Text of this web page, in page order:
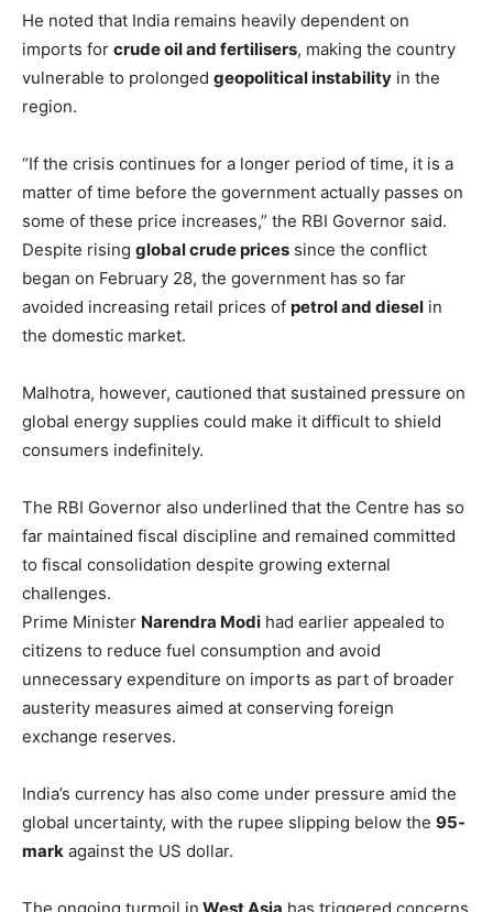
He noted that India remains heavily dependent on
imports for crude oil and fertilisers, making the country
vulnerable to prolonged geopolitical instability in the
region.
“If the crisis continues for a longer period of time, it is a
matter of time before the government actually passes on
some of these price increases,” the RBI Governor said.
Despite rising global crude prices since the conflict
began on February 28, the government has so far
avoided increasing retail prices of petrol and diesel in
the domestic market.
Malhotra, however, cautioned that sustained pressure on
global energy supplies could make it difficult to shield
consumers indefinitely.
The RBI Governor also underlined that the Centre has so
far maintained fiscal discipline and remained committed
to fiscal consolidation despite growing external
challenges.
Prime Minister Narendra Modi had earlier appealed to
citizens to reduce fuel consumption and avoid
unnecessary expenditure on imports as part of broader
austerity measures aimed at conserving foreign
exchange reserves.
India’s currency has also come under pressure amid the
global uncertainty, with the rupee slipping below the 95-
mark against the US dollar.